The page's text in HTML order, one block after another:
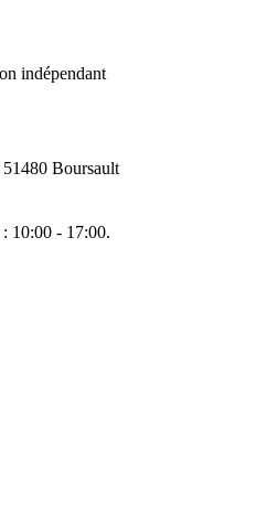
indépendant
Boursault
10:00 - 17:00.